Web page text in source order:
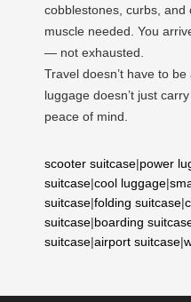
cobblestones, curbs,
muscle needed. You
— not exhausted.
Travel doesn’t have to
luggage doesn’t just
peace of mind.
scooter suitcase|power
suitcase|cool luggage|
suitcase|folding suitcase|
suitcase|boarding
suitcase|airport suitcase|